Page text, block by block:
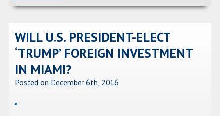
WILL U.S. PRESIDENT-ELECT
‘TRUMP’ FOREIGN INVESTMENT
IN MIAMI?
Posted on December 6th, 2016